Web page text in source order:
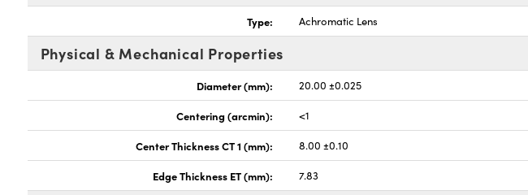
Type: Achromatic Lens
Physical & Mechanical Properties
Diameter (mm): 20.00 ±0.025
Centering (arcmin): <1
Center Thickness CT 1 (mm): 8.00 ±0.10
Edge Thickness ET (mm): 7.83